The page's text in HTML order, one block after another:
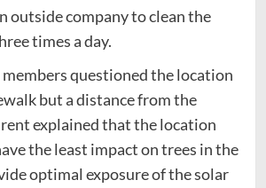
outside company to clean the
times a day.
questioned the location
but a distance from the
explained that the location
the least impact on trees in the
optimal exposure of the solar